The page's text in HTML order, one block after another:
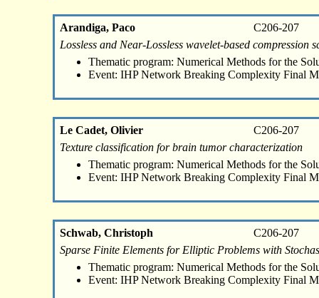
Arandiga, Paco
C206-207
Lossless and Near-Lossless wavelet-based compression
Thematic program: Numerical Methods for the
Event: IHP Network Breaking Complexity Final
Le Cadet, Olivier
C206-207
Texture classification for brain tumor characterization
Thematic program: Numerical Methods for the
Event: IHP Network Breaking Complexity Final
Schwab, Christoph
C206-207
Sparse Finite Elements for Elliptic Problems with
Thematic program: Numerical Methods for the
Event: IHP Network Breaking Complexity Final